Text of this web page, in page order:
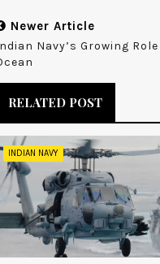
Newer Article
Navy’s Growing
RELATED POST
INDIAN NAVY